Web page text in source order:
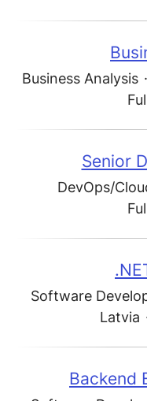
Business Analysis ·
Senior
DevOps/
Software
Latvia
Backend